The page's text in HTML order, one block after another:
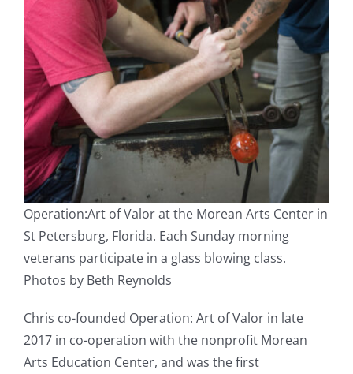
Operation:Art of Valor at the Morean Arts Center in
St Petersburg, Florida. Each Sunday morning
veterans participate in a glass blowing class.
Photos by Beth Reynolds
Chris co-founded Operation: Art of Valor in late
2017 in co-operation with the nonprofit Morean
Arts Education Center, and was the first